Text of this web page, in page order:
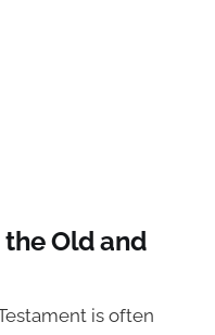
Old and
is often